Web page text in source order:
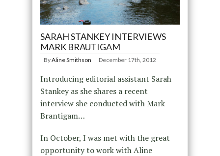
SARAH STANKEY INTERVIEWS
MARK BRAUTIGAM
ByAline Smithson December 17th, 2012
Introducing editorial assistant Sarah
Stankey as she shares a recent
interview she conducted with Mark
Brantigam…
In October, I was met with the great
opportunity to work with Aline